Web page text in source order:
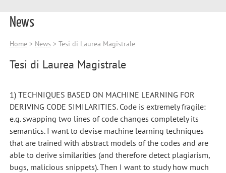
News
Home> News > Tesi di Laurea Magistrale
Tesi di Laurea Magistrale
1) TECHNIQUES BASED ON MACHINE LEARNING FOR
DERIVING CODE SIMILARITIES. Code is extremely fragile:
e.g. swapping two lines of code changes completely its
semantics. I want to devise machine learning techniques
that are trained with abstract models of the codes and are
able to derive similarities (and therefore detect plagiarism,
bugs, malicious snippets). Then I want to study how much